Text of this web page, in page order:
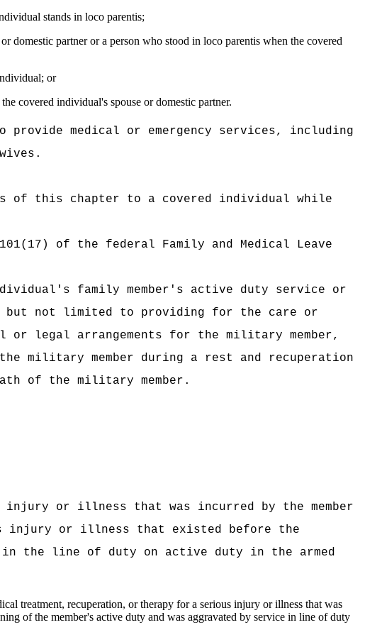
stands in loco parentis;
domestic partner or a person who stood in loco parentis when the covered
or
covered individual's spouse or domestic partner.
medical or emergency services, including
of this chapter to a covered individual while
of the federal Family and Medical Leave
family member's active duty service or
but not limited to providing for the care or
legal arrangements for the military member,
military member during a rest and recuperation
of the military member.
or illness that was incurred by the member
injury or illness that existed before the
in the line of duty on active duty in the armed
treatment, recuperation, or therapy for a serious injury or illness that was
of the member's active duty and was aggravated by service in line of duty